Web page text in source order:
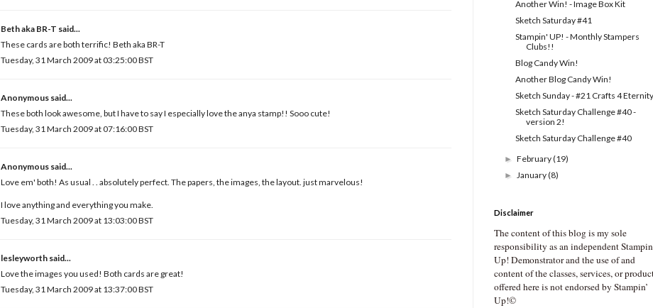
Beth aka BR-T said...
These cards are both terrific! Beth aka BR-T
Tuesday, 31 March 2009 at 03:25:00 BST
Anonymous said...
These both look awesome, but I have to say I especially love the anya stamp!! Sooo cute!
Tuesday, 31 March 2009 at 07:16:00 BST
Anonymous said...
Love em' both! As usual . . absolutely perfect. The papers, the images, the layout. just marvelous!
I love anything and everything you make.
Tuesday, 31 March 2009 at 13:03:00 BST
lesleyworth said...
Love the images you used! Both cards are great!
Tuesday, 31 March 2009 at 13:37:00 BST
Another Win! - Image Box Kit
Sketch Saturday #41
Stampin' UP! - Monthly Stampers
Clubs!!
Blog Candy Win!
Another Blog Candy Win!
Sketch Sunday - #21 Crafts 4 Eternity
Sketch Saturday Challenge #40 -
version 2!
Sketch Saturday Challenge #40
►February(19)
►January(8)
Disclaimer
The content of this blog is my sole
responsibility as an independent
Up! Demonstrator and the use of and
content of the classes, services, or
offered here is not endorsed by Stampin’
Up!©